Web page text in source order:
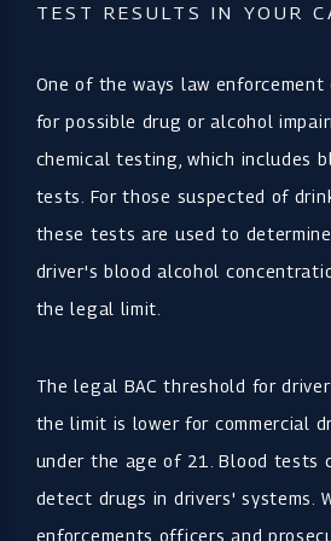
TEST RESULTS IN YOUR
One of the ways law
for possible drug or alcohol
chemical testing, which includes
tests. For those suspected of
these tests are used to
driver's blood alcohol
the legal limit.
The legal BAC threshold for
the limit is lower for commercial
under the age of 21. Blood tests
detect drugs in drivers' systems.
enforcements officers and